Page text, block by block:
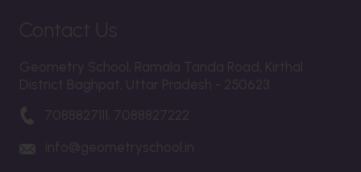
Contact Us
Geometry School, Ramala Tanda Road, Kirthal
District Baghpat, Uttar Pradesh - 250623
7088827111, 7088827222
info@geometryschool.in